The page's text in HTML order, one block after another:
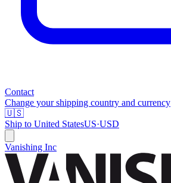
Contact
Change your shipping country and currency
🇺🇸
Ship to United StatesUS·USD
Vanishing Inc